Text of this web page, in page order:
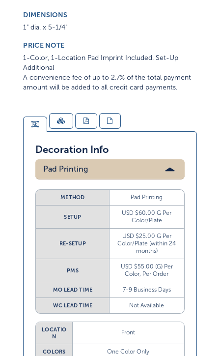
DIMENSIONS
1" dia. x 5-1/4"
PRICE NOTE
1-Color, 1-Location Pad Imprint Included. Set-Up
Additional
A convenience fee of up to 2.7% of the total payment
amount will be added to all credit card payments.
Decoration Info
Pad Printing
METHOD Pad Printing
SETUP
USD $60.00 G Per
Color/Plate
RE-SETUP
USD $25.00 G Per
Color/Plate (within 24
months)
PMS
USD $55.00 (G) Per
Color, Per Order
MO LEAD TIME 7-9 Business Days
WC LEAD TIME Not Available
LOCATIO
N
Front
COLORS One Color Only